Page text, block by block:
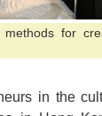
methods for
in the